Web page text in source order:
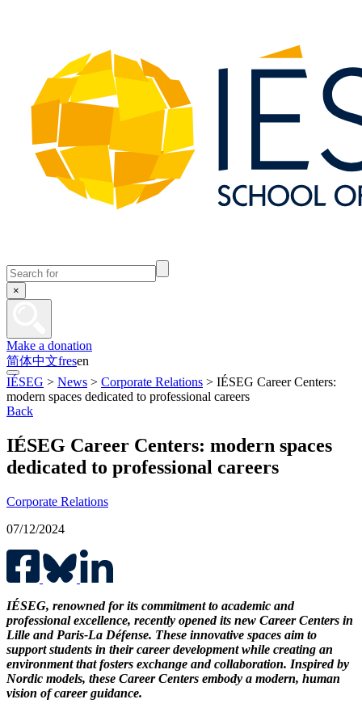
×
Make a donation
简体中文fresen
IÉSEG > News > Corporate Relations > IÉSEG Career Centers:
modern spaces dedicated to professional careers
Back
IÉSEG Career Centers: modern spaces
dedicated to professional careers
Corporate Relations
07/12/2024
IÉSEG, renowned for its commitment to academic and
professional excellence, recently opened its new Career Centers in
Lille and Paris-La Défense. These innovative spaces aim to
support students in their career development while creating an
environment that fosters exchange and collaboration. Inspired by
Nordic models, these Career Centers embody a modern, human
vision of career guidance.